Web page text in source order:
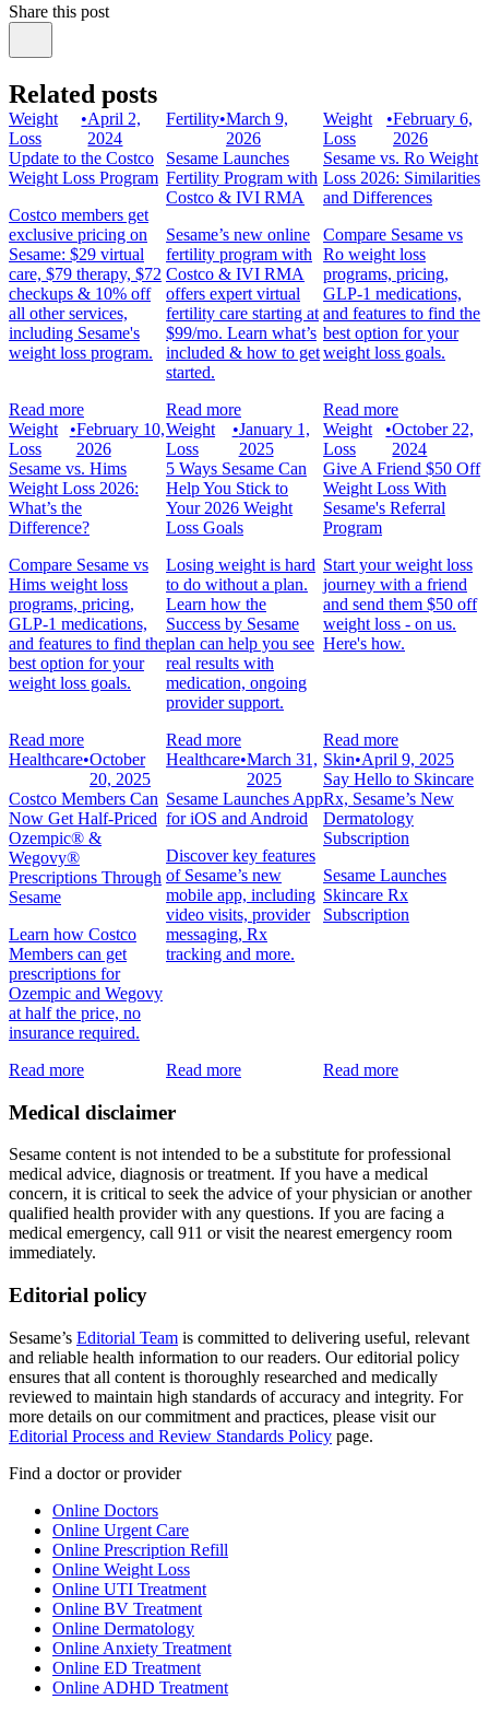
Share this post
Related posts
Weight
Loss
•April 2,
2024
Update to the Costco
Weight Loss Program
Costco members get
exclusive pricing on
Sesame: $29 virtual
care, $79 therapy, $72
checkups & 10% off
all other services,
including Sesame's
weight loss program.
Read more
Fertility•March 9,
2026
Sesame Launches
Fertility Program with
Costco & IVI RMA
Sesame’s new online
fertility program with
Costco & IVI RMA
offers expert virtual
fertility care starting at
$99/mo. Learn what’s
included & how to get
started.
Read more
Weight
Loss
•February 6,
2026
Sesame vs. Ro Weight
Loss 2026: Similarities
and Differences
Compare Sesame vs
Ro weight loss
programs, pricing,
GLP-1 medications,
and features to find the
best option for your
weight loss goals.
Read more
Weight
Loss
•February 10,
2026
Sesame vs. Hims
Weight Loss 2026:
What’s the
Difference?
Compare Sesame vs
Hims weight loss
programs, pricing,
GLP-1 medications,
and features to find the
best option for your
weight loss goals.
Read more
Weight
Loss
•January 1,
2025
5 Ways Sesame Can
Help You Stick to
Your 2026 Weight
Loss Goals
Losing weight is hard
to do without a plan.
Learn how the
Success by Sesame
plan can help you see
real results with
medication, ongoing
provider support.
Read more
Weight
Loss
•October 22,
2024
Give A Friend $50 Off
Weight Loss With
Sesame's Referral
Program
Start your weight loss
journey with a friend
and send them $50 off
weight loss - on us.
Here's how.
Read more
Healthcare•October
20, 2025
Costco Members Can
Now Get Half-Priced
Ozempic® &
Wegovy®
Prescriptions Through
Sesame
Learn how Costco
Members can get
prescriptions for
Ozempic and Wegovy
at half the price, no
insurance required.
Read more
Healthcare•March 31,
2025
Sesame Launches App
for iOS and Android
Discover key features
of Sesame’s new
mobile app, including
video visits, provider
messaging, Rx
tracking and more.
Read more
Skin•April 9, 2025
Say Hello to Skincare
Rx, Sesame’s New
Dermatology
Subscription
Sesame Launches
Skincare Rx
Subscription
Read more
Medical disclaimer
Sesame content is not intended to be a substitute for professional
medical advice, diagnosis or treatment. If you have a medical
concern, it is critical to seek the advice of your physician or another
qualified health provider with any questions. If you are facing a
medical emergency, call 911 or visit the nearest emergency room
immediately.
Editorial policy
Sesame’s Editorial Team is committed to delivering useful, relevant
and reliable health information to our readers. Our editorial policy
ensures that all content is thoroughly researched and medically
reviewed to maintain high standards of accuracy and integrity. For
more details on our commitment and practices, please visit our
Editorial Process and Review Standards Policy page.
Find a doctor or provider
Online Doctors
Online Urgent Care
Online Prescription Refill
Online Weight Loss
Online UTI Treatment
Online BV Treatment
Online Dermatology
Online Anxiety Treatment
Online ED Treatment
Online ADHD Treatment